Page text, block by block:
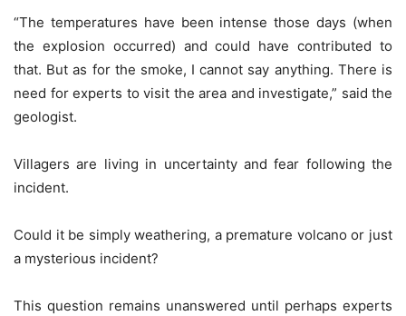
“The temperatures have been intense those days (when
the explosion occurred) and could have contributed to
that. But as for the smoke, I cannot say anything. There is
need for experts to visit the area and investigate,” said the
geologist.
Villagers are living in uncertainty and fear following the
incident.
Could it be simply weathering, a premature volcano or just
a mysterious incident?
This question remains unanswered until perhaps experts